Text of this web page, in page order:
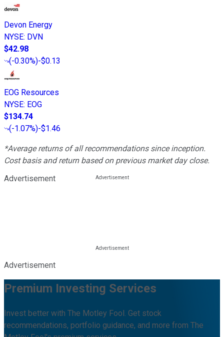
Devon Energy
NYSE: DVN
$42.98
(-0.30%)-$0.13
EOG Resources
NYSE: EOG
$134.74
(-1.07%)-$1.46
*Average returns of all recommendations since inception.
Cost basis and return based on previous market day close.
Advertisement
Advertisement
Premium Investing Services
Invest better with The Motley Fool. Get stock
recommendations, portfolio guidance, and more from The